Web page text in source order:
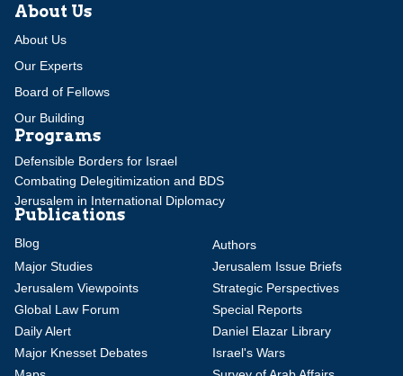
About Us
About Us
Our Experts
Board of Fellows
Our Building
Programs
Defensible Borders for Israel
Combating Delegitimization and BDS
Jerusalem in International Diplomacy
Publications
Blog
Authors
Major Studies
Jerusalem Issue Briefs
Jerusalem Viewpoints
Strategic Perspectives
Global Law Forum
Special Reports
Daily Alert
Daniel Elazar Library
Major Knesset Debates
Israel's Wars